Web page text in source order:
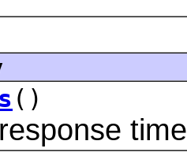
()
time